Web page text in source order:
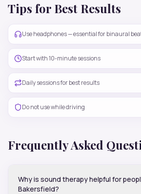
Tips for Best Results
Use headphones — essential for binaural
Start with 10-minute sessions
Daily sessions for best results
Do not use while driving
Frequently Asked
Why is sound therapy helpful for
Bakersfield?